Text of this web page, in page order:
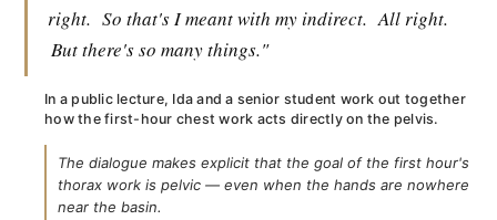
right. So that's I meant with my indirect. All right.
But there's so many things."
In a public lecture, Ida and a senior student work out together
how the first-hour chest work acts directly on the pelvis.
The dialogue makes explicit that the goal of the first hour's
thorax work is pelvic — even when the hands are nowhere
near the basin.